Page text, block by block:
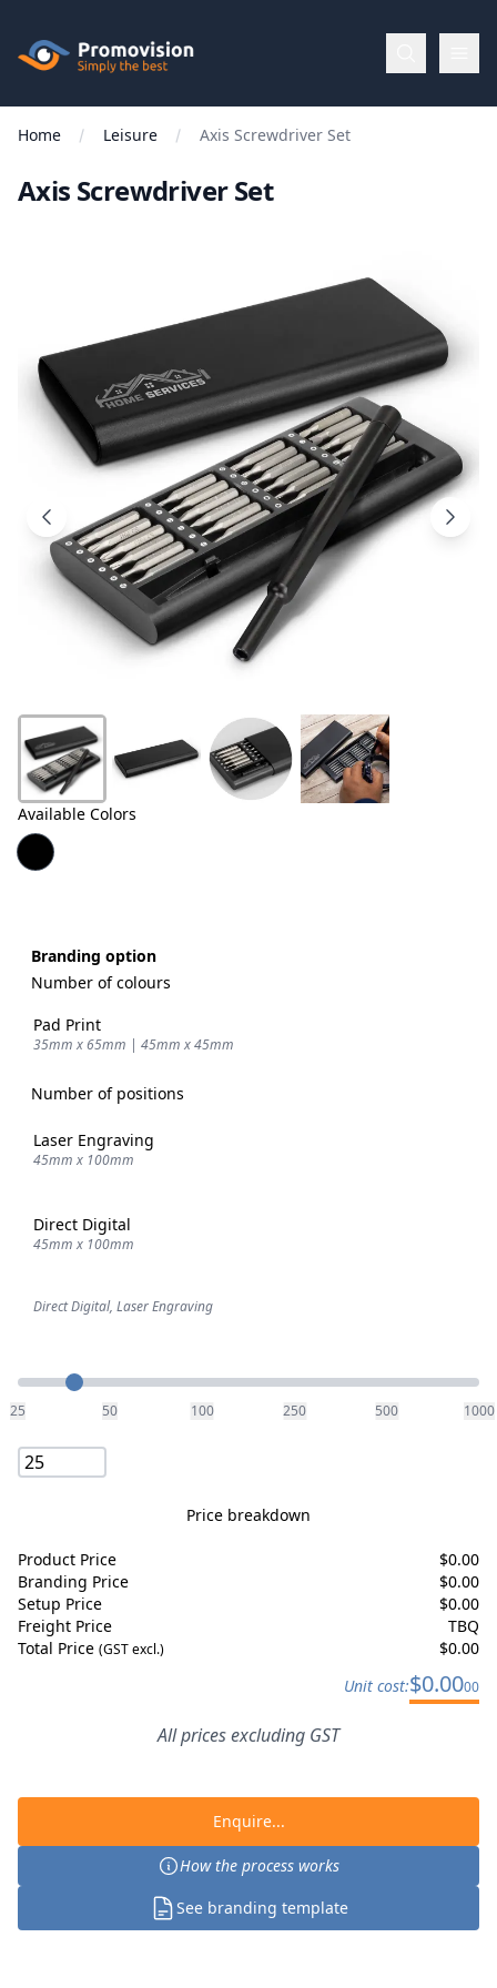
Promovision
Menu
Apparel
Brands
Products
About
Us
Home Leisure Axis Screwdriver Set
Axis Screwdriver Set
Available Colors
Branding option
Number of colours
Pad Print
35mm x 65mm | 45mm x 45mm
Number of positions
Laser Engraving
45mm x 100mm
Direct Digital
45mm x 100mm
Direct Digital, Laser Engraving
Quantity
25 50 100 250 500 1000
Price breakdown
Product Price $0.00
Branding Price
$0.00
Setup Price
$0.00
Freight Price
TBQ
Total Price (GST excl.) $0.00
Unit cost:$0.0000
All prices excluding GST
Enquire...
How the process works
See branding template